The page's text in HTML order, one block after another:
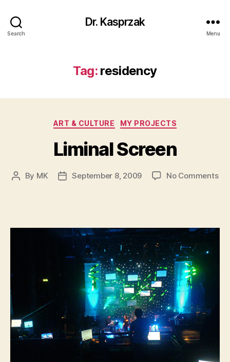
Search
Dr. Kasprzak
Menu
Tag: residency
Categories
ART & CULTURE MY PROJECTS
Liminal Screen
Post
By MK
PostSeptember 8, 2009 No Commentson